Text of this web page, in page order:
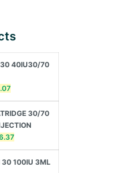
40IU30/70
Current
is:
₹131.07.
30/70
Current
is:
30 100IU 3ML